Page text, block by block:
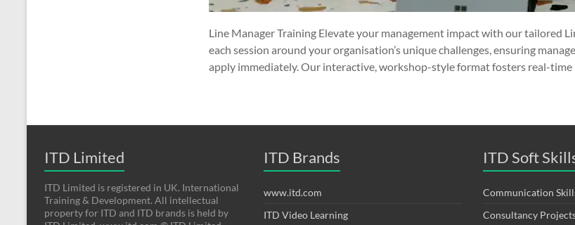
Line Manager Training Elevate your management impact with our tailored
each session around your organisation’s unique challenges, ensuring
apply immediately. Our interactive, workshop-style format fosters real-time
ITD Limited
ITD Limited is registered in UK. International
Training & Development. All intellectual
property for ITD and ITD brands is held by
ITD Brands
www.itd.com
ITD Video Learning
ITD Soft
Communication
Consultancy